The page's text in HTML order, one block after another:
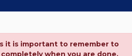
it is important to remember to
when you are done.